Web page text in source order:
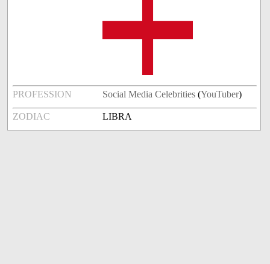
PROFESSION Social Media Celebrities (YouTuber)
ZODIAC LIBRA